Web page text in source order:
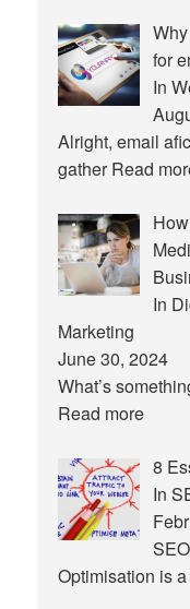
for
In
Alright, email
gatherRead
In
Marketing
June 30, 2024
What’s
Read more
8
In
Optimisation is